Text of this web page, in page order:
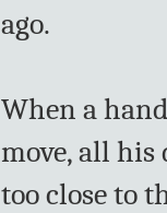
ago.
When a
move, all
too close to